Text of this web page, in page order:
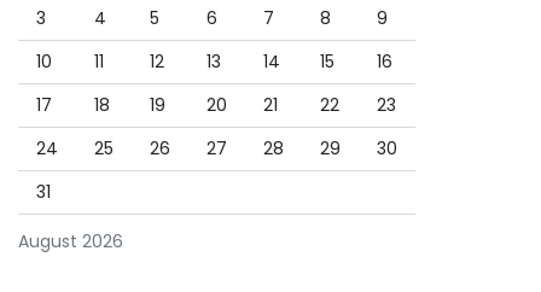
August 2026
3
4 5 6 7 8
9
10
11 12 13 14 15
16
17
18 19 20 21 22
23
24
25 26 27 28 29
30
31